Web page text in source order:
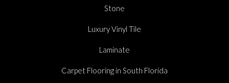
Stone
Luxury Vinyl Tile
Laminate
Carpet Flooring in South Florida